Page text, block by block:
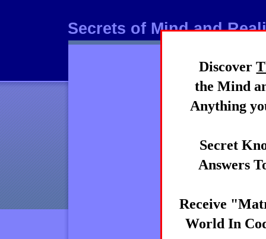
Secrets of Mind and
Mind
Discover
the Mind
Anything
Secret
Answers
Receive
World In